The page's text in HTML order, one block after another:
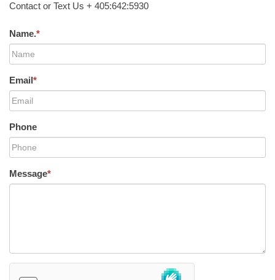
Contact or Text Us + 405:642:5930
Name.*
Email*
Phone
Message*